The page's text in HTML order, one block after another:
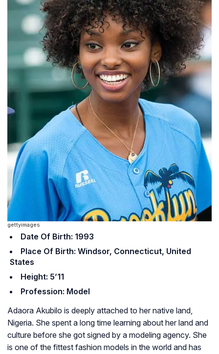
gettyimages
Date Of Birth: 1993
Place Of Birth: Windsor, Connecticut, United
States
Height: 5’11
Profession: Model
Adaora Akubilo is deeply attached to her native land,
Nigeria. She spent a long time learning about her land and
culture before she got signed by a modeling agency. She
is one of the fittest fashion models in the world and has